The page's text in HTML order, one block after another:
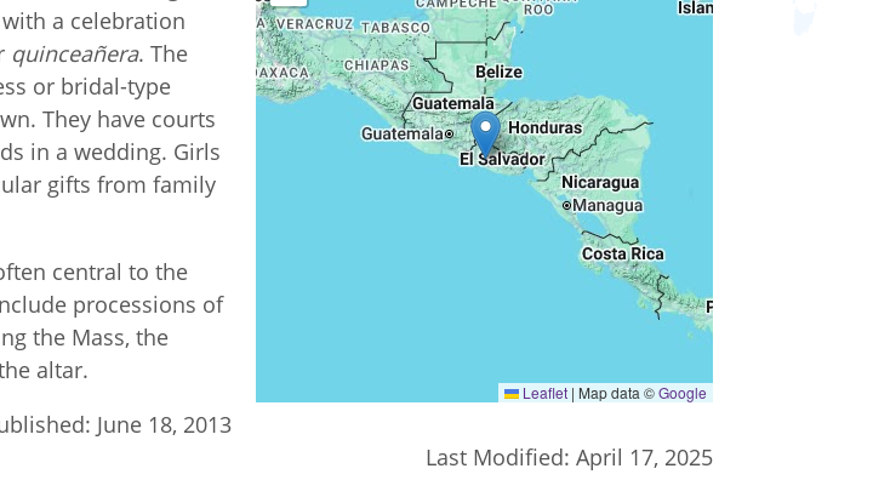
Leaflet | Map data ©Google
a celebration
quinceañera. The
or bridal-type
They have courts
in a wedding. Girls
gifts from family
central to the
processions of
the Mass, the
altar.
June 18, 2013
Last Modified: April 17, 2025